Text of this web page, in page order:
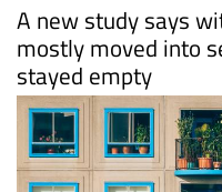
A new study says
mostly moved into
stayed empty